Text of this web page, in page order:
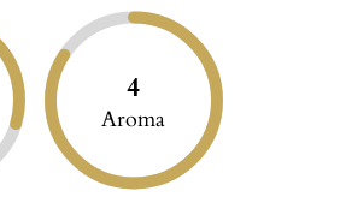
4
Aroma